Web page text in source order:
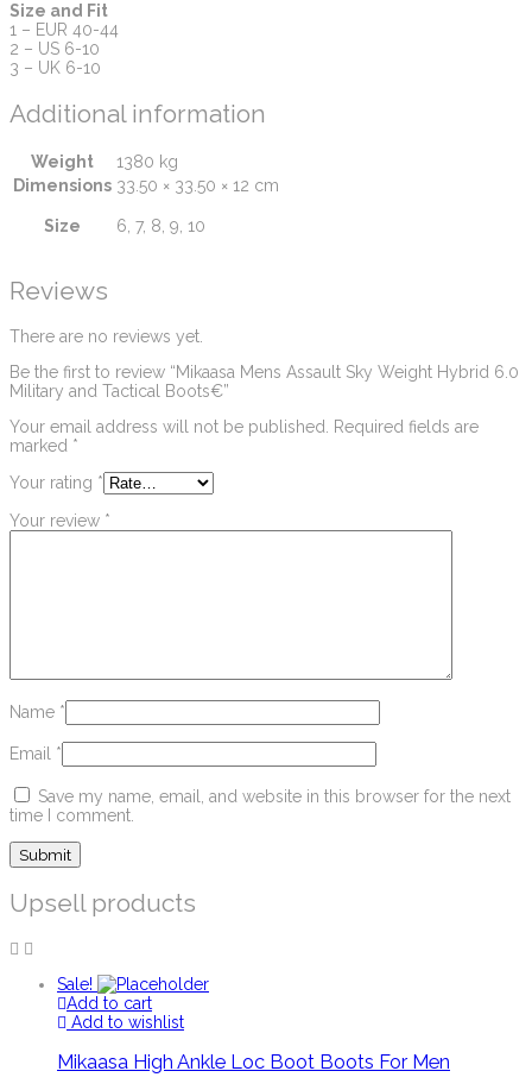
Size and Fit
1 – EUR 40-44
2 – US 6-10
3 – UK 6-10
Additional information
Weight
1380 kg
Dimensions 33.50 × 33.50 × 12 cm
Size 6, 7, 8, 9, 10
Reviews
There are no reviews yet.
Be the first to review “Mikaasa Mens Assault Sky Weight Hybrid 6.0
Military and Tactical Boots€”
Your email address will not be published.
Required fields are
marked *
Your rating *
Your review *
Name *
Email *
Save my name, email, and website in this browser for the next
time I comment.
Upsell products
Sale!
Add to cart
Add to wishlist
Mikaasa High Ankle Loc Boot Boots For Men